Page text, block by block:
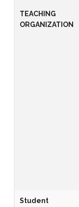
TEACHING
ORGANIZATION
Student